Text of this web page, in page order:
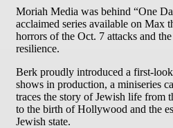
Moriah Media was behind “One
acclaimed series available on Max
horrors of the Oct. 7 attacks and
resilience.
Berk proudly introduced a first-
shows in production, a miniseries
traces the story of Jewish life from
to the birth of Hollywood and the
Jewish state.